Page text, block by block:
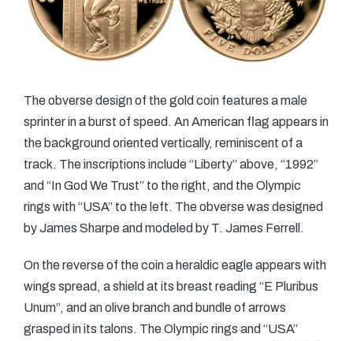
The obverse design of the gold coin features a male
sprinter in a burst of speed. An American flag appears in
the background oriented vertically, reminiscent of a
track. The inscriptions include “Liberty” above, “1992”
and “In God We Trust” to the right, and the Olympic
rings with “USA” to the left. The obverse was designed
by James Sharpe and modeled by T. James Ferrell.
On the reverse of the coin a heraldic eagle appears with
wings spread, a shield at its breast reading “E Pluribus
Unum”, and an olive branch and bundle of arrows
grasped in its talons. The Olympic rings and “USA”